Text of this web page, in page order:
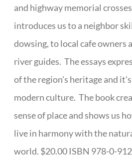
and highway memorial
introduces us to a neighbor
dowsing, to local cafe owners
river guides. The essays
of the region's heritage and it's
modern culture. The book
sense of place and shows us
live in harmony with the
world. $20.00 ISBN 978-0-